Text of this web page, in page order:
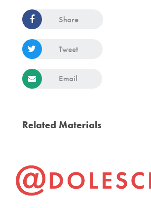
Share
Tweet
Email
Related Materials